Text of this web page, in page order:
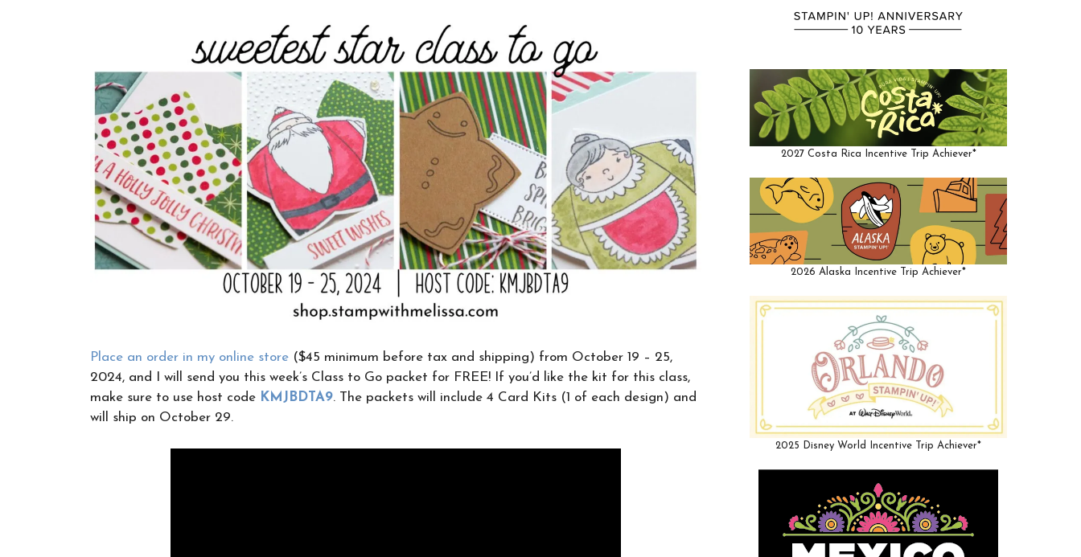
Place an order in my online store ($45 minimum before tax and shipping) from October 19 – 25,
2024, and I will send you this week’s Class to Go packet for FREE! If you’d like the kit for this class,
make sure to use host code KMJBDTA9. The packets will include 4 Card Kits (1 of each design) and
will ship on October 29.
2027 Costa Rica Incentive Trip Achiever*
2026 Alaska Incentive Trip Achiever*
2025 Disney World Incentive Trip Achiever*
Want to stay updated on classes and
crafty news?
Click the button below to be added to my
email newsletter. It’s free, digital, and even
gives you first access to my classes!
CLICK HERE TO JOIN THE FUN!
sell it. I can’t wait to send you fun crafty
emails!
×